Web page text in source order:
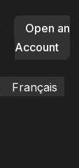
Open an
Account
Français